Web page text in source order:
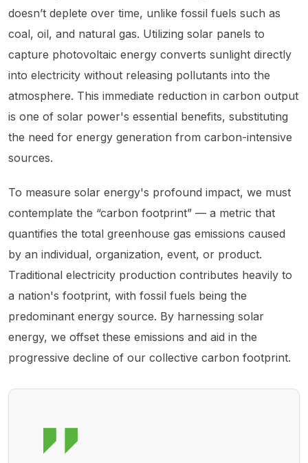
doesn’t deplete over time, unlike fossil fuels such as
coal, oil, and natural gas. Utilizing solar panels to
capture photovoltaic energy converts sunlight directly
into electricity without releasing pollutants into the
atmosphere. This immediate reduction in carbon output
is one of solar power's essential benefits, substituting
the need for energy generation from carbon-intensive
sources.
To measure solar energy's profound impact, we must
contemplate the “carbon footprint” — a metric that
quantifies the total greenhouse gas emissions caused
by an individual, organization, event, or product.
Traditional electricity production contributes heavily to
a nation's footprint, with fossil fuels being the
predominant energy source. By harnessing solar
energy, we offset these emissions and aid in the
progressive decline of our collective carbon footprint.